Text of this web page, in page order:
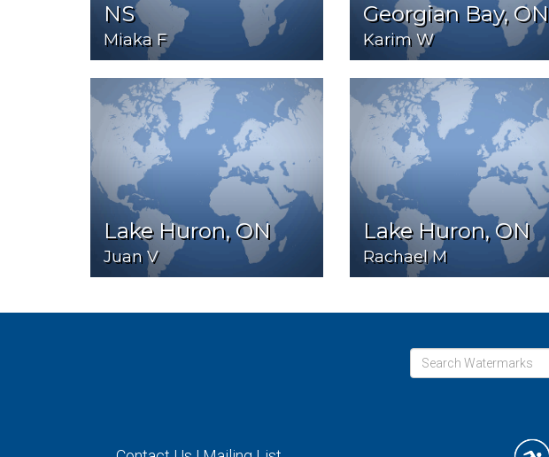
NS
Miaka F
Georgian Bay, ON
Karim W
Lake Huron, ON
Juan V
Lake Huron, ON
Rachael M